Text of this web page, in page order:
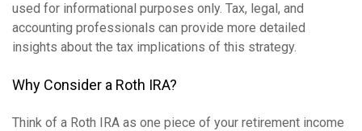
used for informational purposes only. Tax, legal, and
accounting professionals can provide more detailed
insights about the tax implications of this strategy.
Why Consider a Roth IRA?
Think of a Roth IRA as one piece of your retirement income